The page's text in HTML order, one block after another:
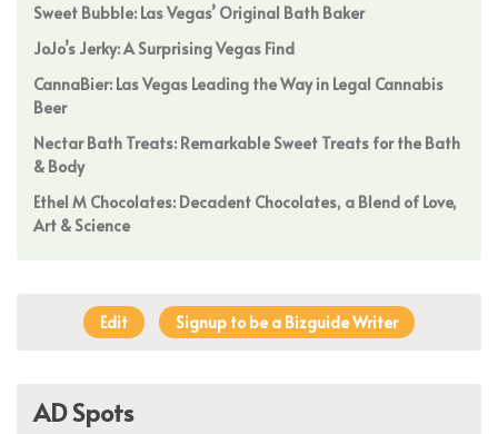
Sweet Bubble: Las Vegas’ Original Bath Baker
JoJo’s Jerky: A Surprising Vegas Find
CannaBier: Las Vegas Leading the Way in Legal Cannabis
Beer
Nectar Bath Treats: Remarkable Sweet Treats for the Bath
& Body
Ethel M Chocolates: Decadent Chocolates, a Blend of Love,
Art & Science
Edit Signup to be a Bizguide Writer
AD Spots